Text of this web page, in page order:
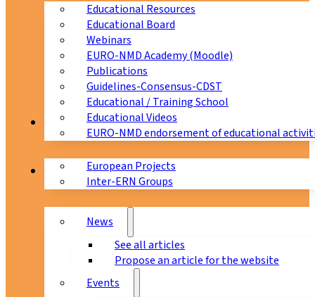
Educational Resources
Educational Board
Webinars
EURO-NMD Academy (Moodle)
Publications
Guidelines-Consensus-CDST
Educational / Training School
Educational Videos
EURO-NMD endorsement of educational
Collaborations
European Projects
Inter-ERN Groups
News & Events
News
See all articles
Propose an article for the website
Events